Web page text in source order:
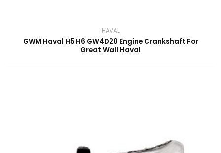
HAVAL
GWM Haval H5 H6 GW4D20 Engine Crankshaft For
Great Wall Haval